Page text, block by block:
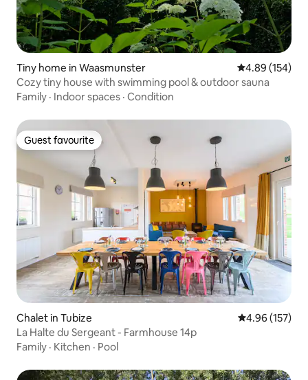
Tiny home in Waasmunster 4.89 out of 5
4.89 (154)
Cozy tiny house with swimming pool & outdoor sauna
Family · Indoor spaces · Condition
Guest favourite
Guest favourite
Chalet in Tubize 4.96 out of 5
4.96 (157)
La Halte du Sergeant - Farmhouse 14p
Family · Kitchen · Pool